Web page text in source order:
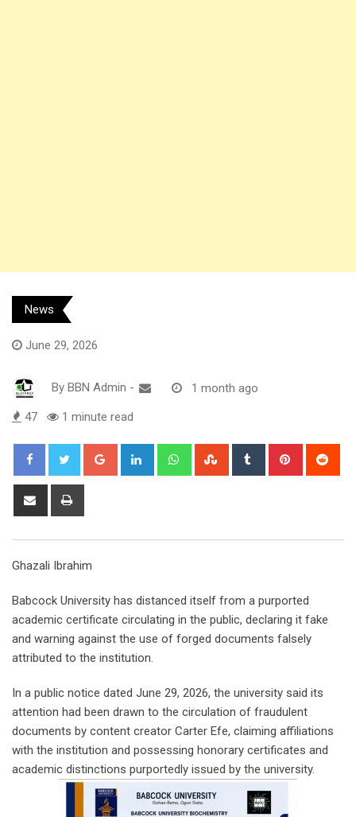
News
June 29, 2026
By BBN Admin - 1 month ago
47 1 minute read
Google+ LinkedIn WhatsappStumbleUpon
Tumblr Pinterest
Share
Ghazali Ibrahim
Babcock University has distanced itself from a purported
academic certificate circulating in the public, declaring it fake
and warning against the use of forged documents falsely
attributed to the institution.
In a public notice dated June 29, 2026, the university said its
attention had been drawn to the circulation of fraudulent
documents by content creator Carter Efe, claiming affiliations
with the institution and possessing honorary certificates and
academic distinctions purportedly issued by the university.